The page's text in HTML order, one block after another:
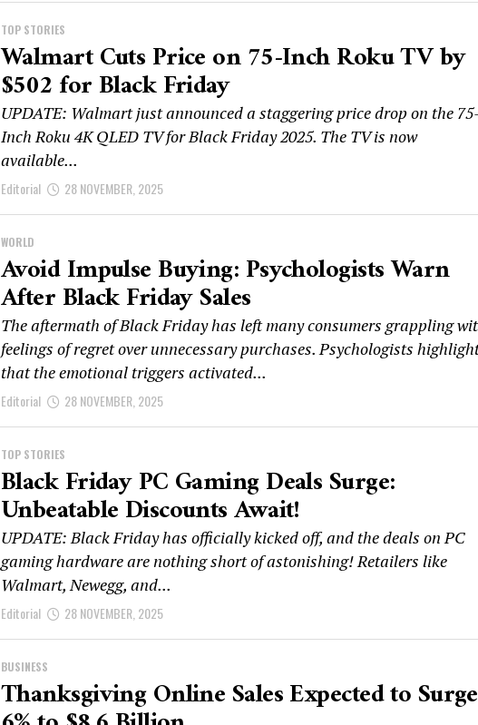
TOP STORIES
Walmart Cuts Price on 75-Inch Roku TV by
$502 for Black Friday
UPDATE: Walmart just announced a staggering price drop on the
Inch Roku 4K QLED TV for Black Friday 2025. The TV is now
available...
Editorial 28 NOVEMBER, 2025
WORLD
Avoid Impulse Buying: Psychologists Warn
After Black Friday Sales
The aftermath of Black Friday has left many consumers grappling
feelings of regret over unnecessary purchases. Psychologists
that the emotional triggers activated...
Editorial 28 NOVEMBER, 2025
TOP STORIES
Black Friday PC Gaming Deals Surge:
Unbeatable Discounts Await!
UPDATE: Black Friday has officially kicked off, and the deals on PC
gaming hardware are nothing short of astonishing! Retailers like
Walmart, Newegg, and...
Editorial 28 NOVEMBER, 2025
BUSINESS
Thanksgiving Online Sales Expected to Surge